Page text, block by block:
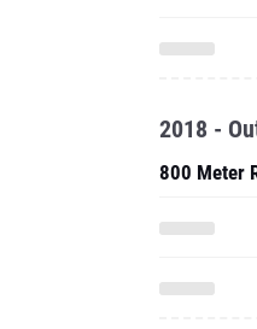
2018 -
800 Meter